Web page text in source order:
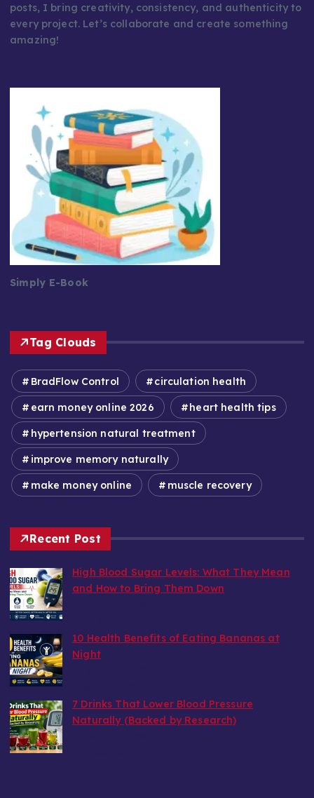
posts, I bring creativity, consistency, and authenticity to
every project. Let’s collaborate and create something
amazing!
Simply E-Book
Tag Clouds
BradFlow Control circulation health
earn money online 2026 heart health tips
hypertension natural treatment
improve memory naturally
make money online muscle recovery
Recent Post
High Blood Sugar Levels: What They Mean
and How to Bring Them Down
10 Health Benefits of Eating Bananas at
Night
7 Drinks That Lower Blood Pressure
Naturally (Backed by Research)